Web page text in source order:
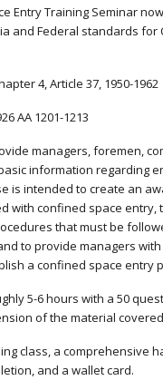
Entry Training Seminar
and Federal standards for
4, Article 37, 1950-1962
AA 1201-1213
managers, foremen,
information regarding
is intended to create an
with confined space entry,
that must be
to provide managers
a confined space entry
5-6 hours with a 50
of the material
class, a comprehensive
and a wallet card.